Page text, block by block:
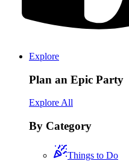
Explore
Plan an Epic Party
Explore All
By Category
Things to Do